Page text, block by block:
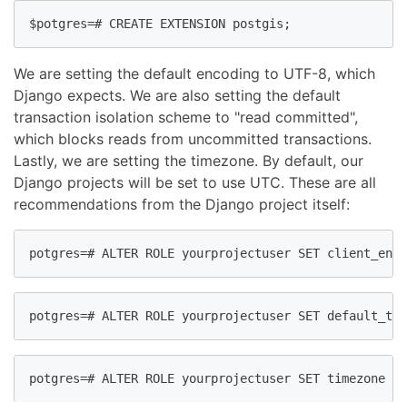
$potgres=# CREATE EXTENSION postgis;
We are setting the default encoding to UTF-8, which
Django expects. We are also setting the default
transaction isolation scheme to "read committed",
which blocks reads from uncommitted transactions.
Lastly, we are setting the timezone. By default, our
Django projects will be set to use UTC. These are all
recommendations from the Django project itself:
potgres=# ALTER ROLE yourprojectuser SET
potgres=# ALTER ROLE yourprojectuser SET
potgres=# ALTER ROLE yourprojectuser SET timezone